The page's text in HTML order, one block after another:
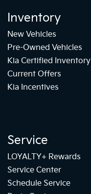
Inventory
New Vehicles
Pre-Owned Vehicles
Kia Certified Inventory
Current Offers
Kia Incentives
Service
LOYALTY+ Rewards
Service Center
Schedule Service